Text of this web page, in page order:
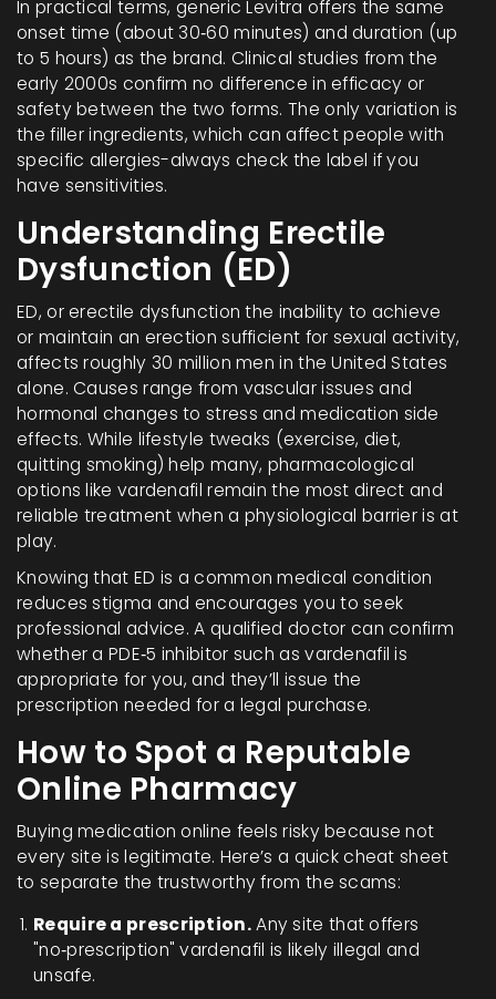
In practical terms, generic Levitra offers the same
onset time (about 30‑60 minutes) and duration (up
to 5 hours) as the brand. Clinical studies from the
early 2000s confirm no difference in efficacy or
safety between the two forms. The only variation is
the filler ingredients, which can affect people with
specific allergies-always check the label if you
have sensitivities.
Understanding Erectile
Dysfunction (ED)
ED, orerectile dysfunction the inability to achieve
or maintain an erection sufficient for sexual activity,
affects roughly 30 million men in the United States
alone. Causes range from vascular issues and
hormonal changes to stress and medication side
effects. While lifestyle tweaks (exercise, diet,
quitting smoking) help many, pharmacological
options like vardenafil remain the most direct and
reliable treatment when a physiological barrier is at
play.
Knowing that ED is a common medical condition
reduces stigma and encourages you to seek
professional advice. A qualified doctor can confirm
whether a PDE‑5 inhibitor such as vardenafil is
appropriate for you, and they’ll issue the
prescription needed for a legal purchase.
How to Spot a Reputable
Online Pharmacy
Buying medication online feels risky because not
every site is legitimate. Here’s a quick cheat sheet
to separate the trustworthy from the scams:
Require a prescription.Any site that offers
"no‑prescription" vardenafil is likely illegal and
unsafe.